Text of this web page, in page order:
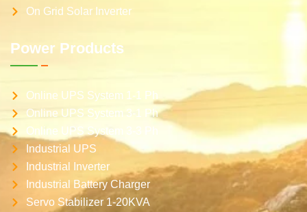
On Grid Solar Inverter
Power Products
Online UPS System 1-1 Ph
Online UPS System 3-1 Ph
Online UPS System 3-3 Ph
Industrial UPS
Industrial Inverter
Industrial Battery Charger
Servo Stabilizer 1-20KVA